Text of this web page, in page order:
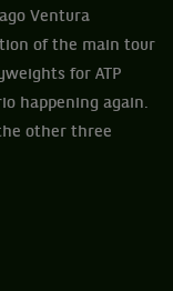
Ventura
of the main tour
for ATP
happening again.
other three